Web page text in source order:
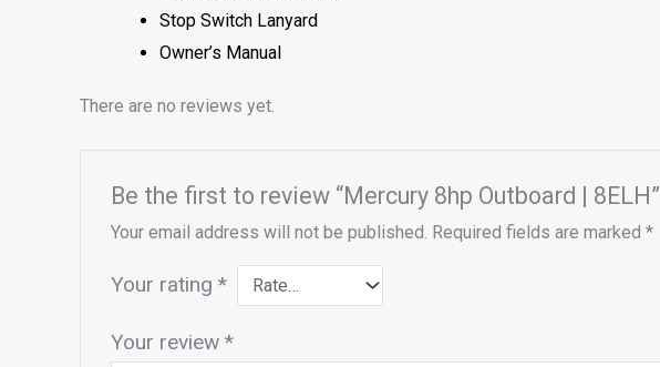
Stop Switch Lanyard
Owner’s Manual
There are no reviews yet.
Be the first to review “Mercury 8hp Outboard | 8ELH”
Your email address will not be published. Required fields are marked *
Your rating *
Your review *